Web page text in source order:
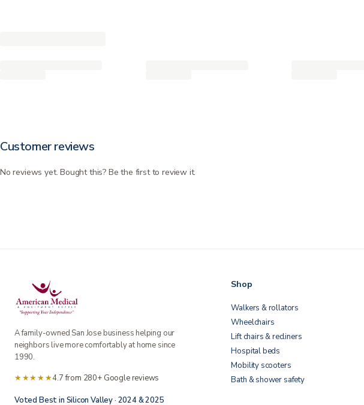
Customer reviews
No reviews yet. Bought this? Be the first to review it.
A family-owned San Jose business helping our
neighbors live more comfortably at home since
1990.
★★★★★4.7 from 280+ Google reviews
Voted Best in Silicon Valley · 2024 & 2025
Shop
Walkers & rollators
Wheelchairs
Lift chairs & recliners
Hospital beds
Mobility scooters
Bath & shower safety